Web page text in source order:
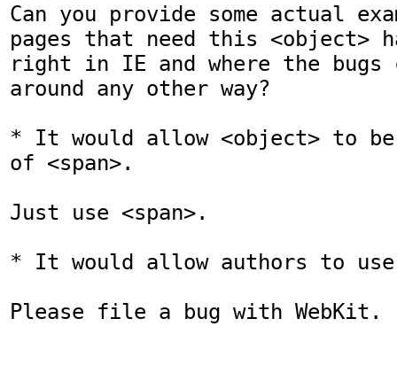
Can you provide some actual
pages that need this <object>
right in IE and where the bugs
around any other way?
* It would allow <object> to be
of <span>.
Just use <span>.
* It would allow authors to use
Please file a bug with WebKit.